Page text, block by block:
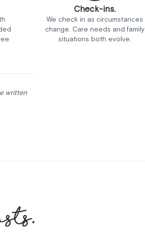
Check-ins.
We check in as circumstances
change. Care needs and family
situations both evolve.
written